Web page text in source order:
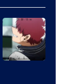
of
CloverWorks